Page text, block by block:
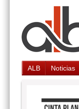
ALB Noticias